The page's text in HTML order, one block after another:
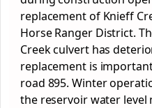
replacement of Knieff
Horse Ranger District.
Creek culvert has
replacement is
road 895. Winter
the reservoir water